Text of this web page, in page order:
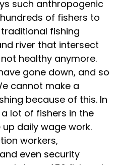
such anthropogenic
of fishers to
fishing
river that intersect
healthy anymore.
gone down, and so
cannot make a
because of this. In
lot of fishers in the
daily wage work.
workers,
even security